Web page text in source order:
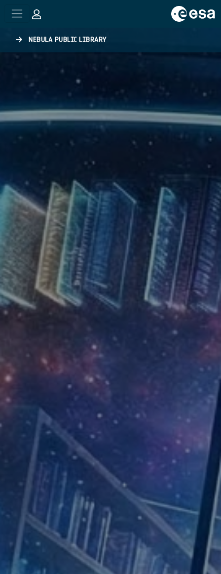
NEBULA PUBLIC LIBRARY